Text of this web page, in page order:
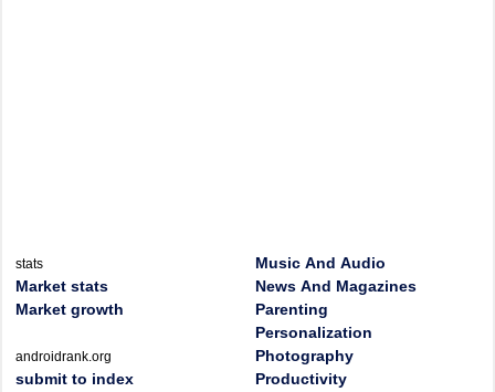
stats
Market stats
Market growth
androidrank.org
submit to index
Music And Audio
News And Magazines
Parenting
Personalization
Photography
Productivity